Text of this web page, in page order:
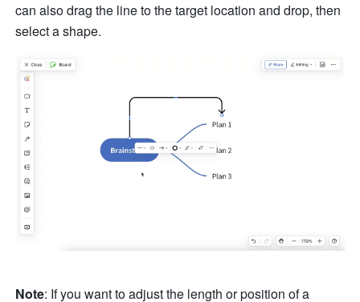
can also drag the line to the target location and drop, then
select a shape.
Note: If you want to adjust the length or position of a